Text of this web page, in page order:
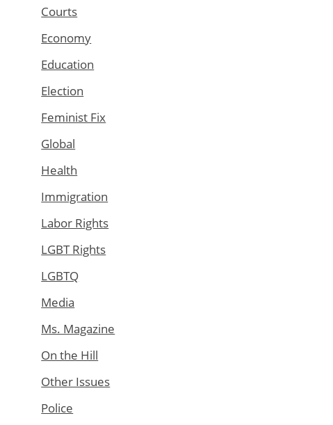
Courts
Economy
Education
Election
Feminist Fix
Global
Health
Immigration
Labor Rights
LGBT Rights
LGBTQ
Media
Ms. Magazine
On the Hill
Other Issues
Police